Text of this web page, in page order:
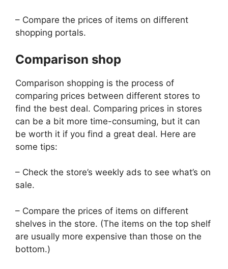
– Compare the prices of items on different
shopping portals.
Comparison shop
Comparison shopping is the process of
comparing prices between different stores to
find the best deal. Comparing prices in stores
can be a bit more time-consuming, but it can
be worth it if you find a great deal. Here are
some tips:
– Check the store’s weekly ads to see what’s on
sale.
– Compare the prices of items on different
shelves in the store. (The items on the top shelf
are usually more expensive than those on the
bottom.)